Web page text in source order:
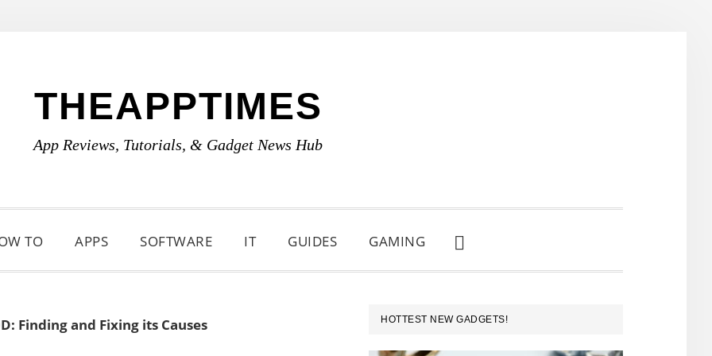
THEAPPTIMES
App Reviews, Tutorials, & Gadget News Hub
TO APPS SOFTWARE IT GUIDES GAMING
SHOW
SEARCH
Finding and Fixing its Causes
PRIMARY
SIDEBAR
HOTTEST NEW GADGETS!